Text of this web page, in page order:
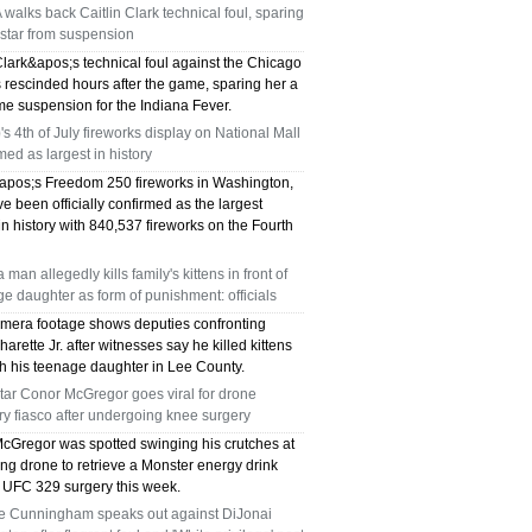
TX 75039
75249 WHO CAN FIX MY AC NEAR ME
DALLAS TX 75249
75236 WHO CAN FIX MY AC NEAR ME
DALLAS TX 75236
ME ARLINGTON TX 76002
76018 WHO REPAIRS THERMOSTATS NEAR
75050 FAST AC REPAIRS OPEN SUNDAY
75051 FAST AC REPAIRS OPEN SUNDAY
walks back Caitlin Clark technical foul, sparing
from suspension
technical foul against the Chicago
rescinded hours after the game, sparing her a
suspension for the Indiana Fever.
4th of July fireworks display on National Mall
as largest in history
Freedom 250 fireworks in Washington,
been officially confirmed as the largest
history with 840,537 fireworks on the Fourth
man allegedly kills family's kittens in front of
daughter as form of punishment: officials
footage shows deputies confronting
Jr. after witnesses say he killed kittens
his teenage daughter in Lee County.
Conor McGregor goes viral for drone
fiasco after undergoing knee surgery
was spotted swinging his crutches at
drone to retrieve a Monster energy drink
329 surgery this week.
Cunningham speaks out against DiJonai